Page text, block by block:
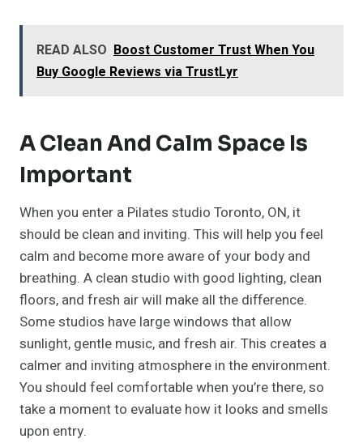
READ ALSO Boost Customer Trust When You
Buy Google Reviews via TrustLyr
A Clean And Calm Space Is
Important
When you enter a Pilates studio Toronto, ON, it
should be clean and inviting. This will help you feel
calm and become more aware of your body and
breathing. A clean studio with good lighting, clean
floors, and fresh air will make all the difference.
Some studios have large windows that allow
sunlight, gentle music, and fresh air. This creates a
calmer and inviting atmosphere in the environment.
You should feel comfortable when you’re there, so
take a moment to evaluate how it looks and smells
upon entry.